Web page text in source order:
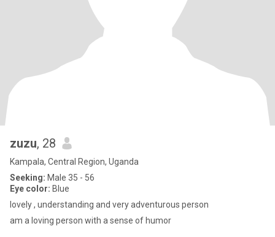
zuzu, 28
Kampala, Central Region, Uganda
Seeking: Male 35 - 56
Eye color: Blue
lovely , understanding and very adventurous person
am a loving person with a sense of humor